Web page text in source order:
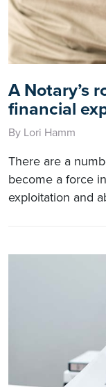
A Notary’s
financial
By Lori Hamm
There are a
become a force
exploitation and